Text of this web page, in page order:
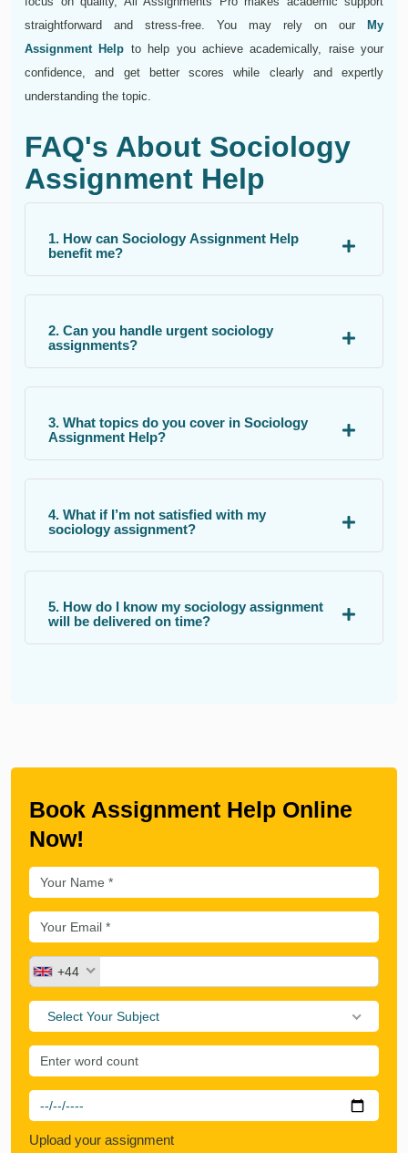
straightforward and stress-free. You may rely on our
My
Assignment Help to help you achieve academically, raise your
confidence, and get better scores while clearly and expertly
understanding the topic.
FAQ's About Sociology
Assignment Help
1. How can Sociology Assignment Help
benefit me?
2. Can you handle urgent sociology
assignments?
3. What topics do you cover in Sociology
Assignment Help?
4. What if I’m not satisfied with my
sociology assignment?
5. How do I know my sociology assignment
will be delivered on time?
Book Assignment Help Online
Now!
+44
Select Your Subject
Upload your assignment